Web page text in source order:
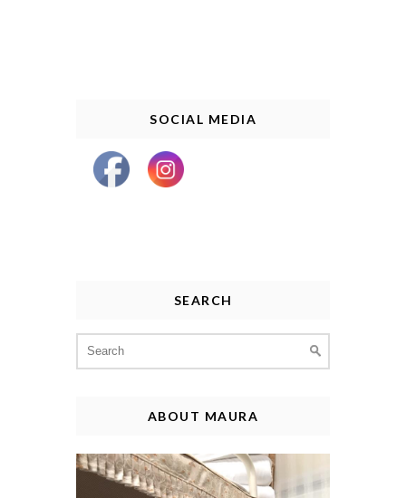
SOCIAL MEDIA
SEARCH
for:
ABOUT MAURA